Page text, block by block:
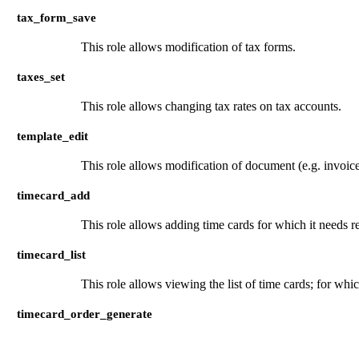
tax_form_save
This role allows modification of tax forms.
taxes_set
This role allows changing tax rates on tax accounts.
template_edit
This role allows modification of document (e.g.
timecard_add
This role allows adding time cards for which it needs
timecard_list
This role allows viewing the list of time cards; for
timecard_order_generate